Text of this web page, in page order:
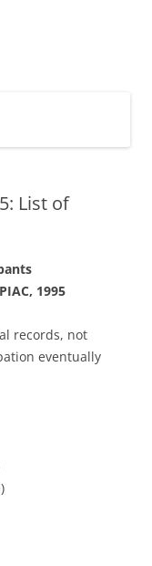
List of
1995
records, not
eventually